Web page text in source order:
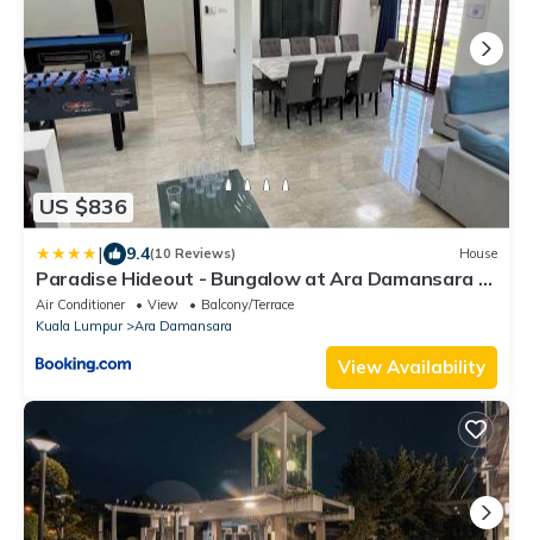
US $836
| 9.4(10 Reviews) House
Paradise Hideout - Bungalow at Ara Damansara PJ
Fully Equipped
Air Conditioner View
Balcony/Terrace
Kuala Lumpur
Ara Damansara
View Availability